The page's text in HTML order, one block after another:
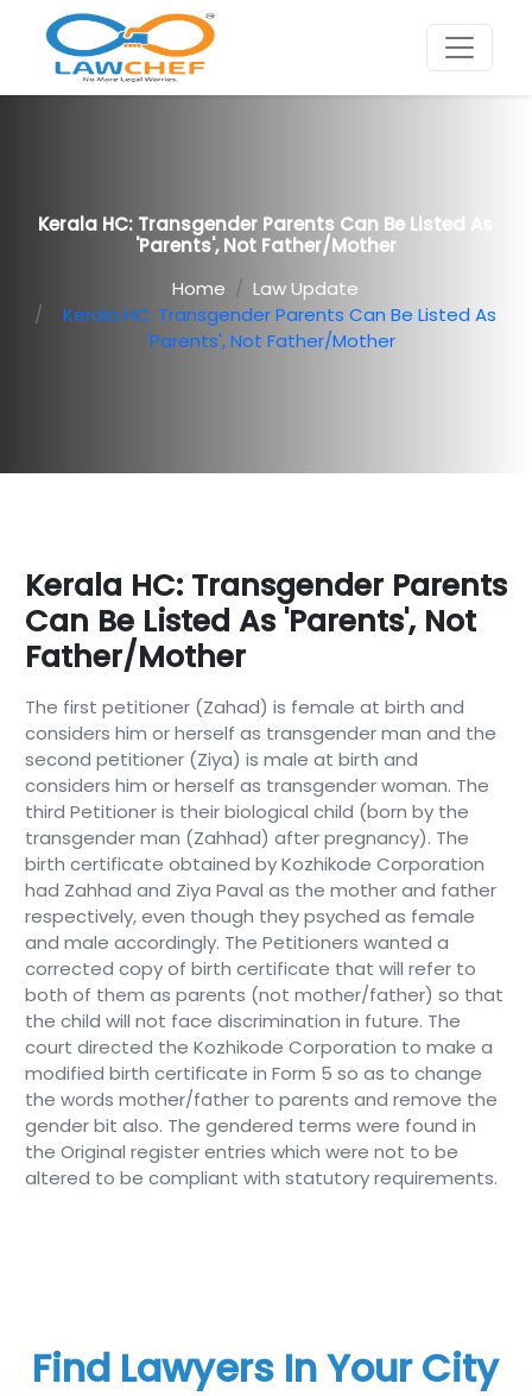
Kerala HC: Transgender Parents Can Be Listed As
'parents', Not Father/mother
Home
Law Update
Kerala HC: Transgender Parents Can Be Listed As
'parents', Not Father/mother
Kerala HC: Transgender Parents
Can Be Listed As 'parents', Not
Father/mother
The first petitioner (Zahad) is female at birth and
considers him or herself as transgender man and the
second petitioner (Ziya) is male at birth and
considers him or herself as transgender woman. The
third Petitioner is their biological child (born by the
transgender man (Zahhad) after pregnancy). The
birth certificate obtained by Kozhikode Corporation
had Zahhad and Ziya Paval as the mother and father
respectively, even though they psyched as female
and male accordingly. The Petitioners wanted a
corrected copy of birth certificate that will refer to
both of them as parents (not mother/father) so that
the child will not face discrimination in future. The
court directed the Kozhikode Corporation to make a
modified birth certificate in Form 5 so as to change
the words mother/father to parents and remove the
gender bit also. The gendered terms were found in
the Original register entries which were not to be
altered to be compliant with statutory requirements.
Find Lawyers In Your City